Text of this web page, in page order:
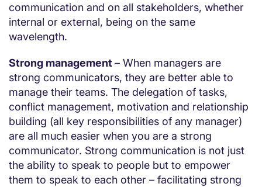
communication and on all stakeholders, whether
internal or external, being on the same
wavelength.
Strong management – When managers are
strong communicators, they are better able to
manage their teams. The delegation of tasks,
conflict management, motivation and relationship
building (all key responsibilities of any manager)
are all much easier when you are a strong
communicator. Strong communication is not just
the ability to speak to people but to empower
them to speak to each other – facilitating strong